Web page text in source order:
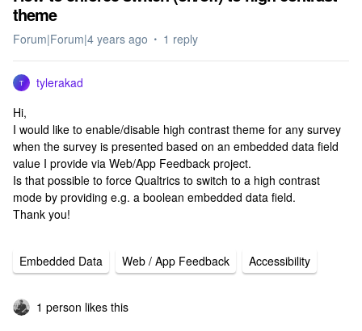
theme
Forum|Forum|4 years ago 1 reply
T
tylerakad
Hi,
I would like to enable/disable high contrast theme for any survey
when the survey is presented based on an embedded data field
value I provide via Web/App Feedback project.
Is that possible to force Qualtrics to switch to a high contrast
mode by providing e.g. a boolean embedded data field.
Thank you!
Embedded Data Web / App Feedback Accessibility
1 person likes this